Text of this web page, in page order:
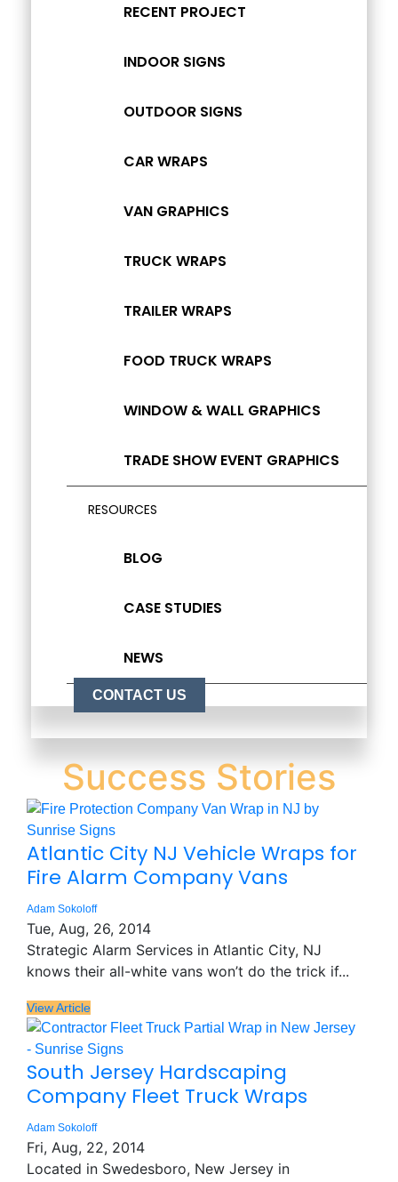
RECENT PROJECT
INDOOR SIGNS
OUTDOOR SIGNS
CAR WRAPS
VAN GRAPHICS
TRUCK WRAPS
TRAILER WRAPS
FOOD TRUCK WRAPS
WINDOW & WALL GRAPHICS
TRADE SHOW EVENT GRAPHICS
RESOURCES
BLOG
CASE STUDIES
NEWS
CONTACT US
Success Stories
Atlantic City NJ Vehicle Wraps for
Fire Alarm Company Vans
Adam Sokoloff
Tue, Aug, 26, 2014
Strategic Alarm Services in Atlantic City, NJ
knows their all-white vans won’t do the trick if...
View Article
South Jersey Hardscaping
Company Fleet Truck Wraps
Adam Sokoloff
Fri, Aug, 22, 2014
Located in Swedesboro, New Jersey in